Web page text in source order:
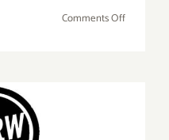
Comments Offon